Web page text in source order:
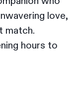
love,
match.
hours to